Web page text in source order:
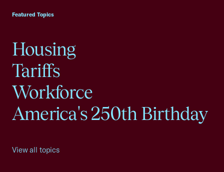
Featured Topics
Housing
Tariffs
Workforce
America's 250th Birthday
View all topics